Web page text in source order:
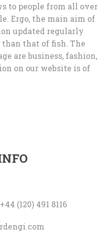
to people from all over
Ergo, the main aim of
updated regularly
that of fish. The
are business, fashion,
on our website is of
(120) 491 8116